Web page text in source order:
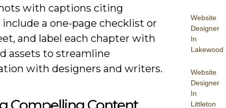
Website
Designer
In
Lakewood
Website
Designer
In
Littleton
with captions citing
include a one-page checklist or
and label each chapter with
assets to streamline
with designers and writers.